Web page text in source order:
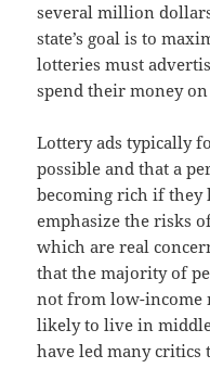
several million
state’s goal is to
lotteries must
spend their money on
Lottery ads typically
possible and that a
becoming rich if they
emphasize the risks
which are real
that the majority of
not from low-income
likely to live in
have led many